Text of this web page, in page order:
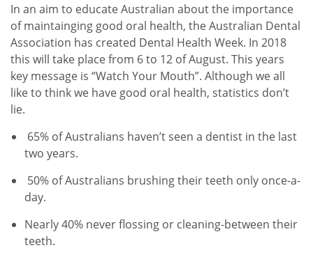
In an aim to educate Australian about the importance
of maintainging good oral health, the Australian Dental
Association has created Dental Health Week. In 2018
this will take place from 6 to 12 of August. This years
key message is “Watch Your Mouth”. Although we all
like to think we have good oral health, statistics don’t
lie.
65% of Australians haven’t seen a dentist in the last
two years.
50% of Australians brushing their teeth only once-a-
day.
Nearly 40% never flossing or cleaning-between their
teeth.